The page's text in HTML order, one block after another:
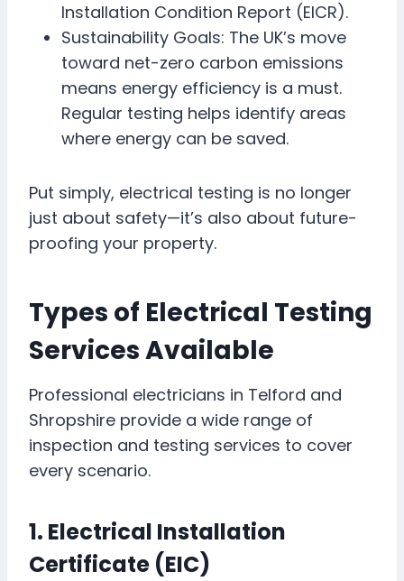
Installation Condition Report (EICR).
Sustainability Goals: The UK’s move
toward net-zero carbon emissions
means energy efficiency is a must.
Regular testing helps identify areas
where energy can be saved.
Put simply, electrical testing is no longer
just about safety—it’s also about future-
proofing your property.
Types of Electrical Testing
Services Available
Professional electricians in Telford and
Shropshire provide a wide range of
inspection and testing services to cover
every scenario.
1. Electrical Installation
Certificate (EIC)